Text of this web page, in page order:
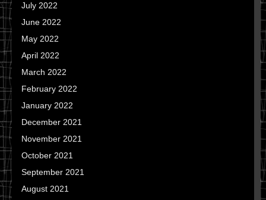
July 2022
June 2022
May 2022
April 2022
March 2022
February 2022
January 2022
December 2021
November 2021
October 2021
September 2021
August 2021